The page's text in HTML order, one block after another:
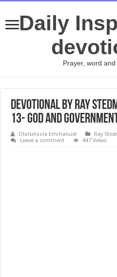
Daily
Prayer, word
Devotional by Ray
13- God and Government
Olorunsola Emmanuel
Ray
Leave a comment
447 Views